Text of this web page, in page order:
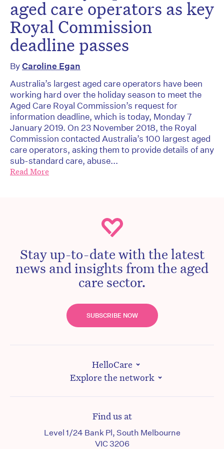
aged care operators as key
Royal Commission
deadline passes
ByCaroline Egan
Australia’s largest aged care operators have been
working hard over the holiday season to meet the
Aged Care Royal Commission’s request for
information deadline, which is today, Monday 7
January 2019. On 23 November 2018, the Royal
Commission contacted Australia’s 100 largest aged
care operators, asking them to provide details of any
sub-standard care, abuse...
Read More
Stay up-to-date with the latest
news and insights from the aged
care sector.
SUBSCRIBE NOW
HelloCare
Explore the network
Find us at
Level 1/24 Bank Pl, South Melbourne
VIC 3206